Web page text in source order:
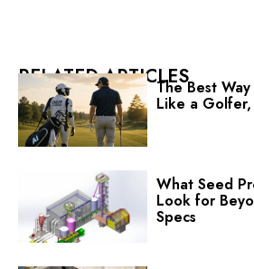
RELATED ARTICLES
The Best
Like a
What Seed
Look for
Specs